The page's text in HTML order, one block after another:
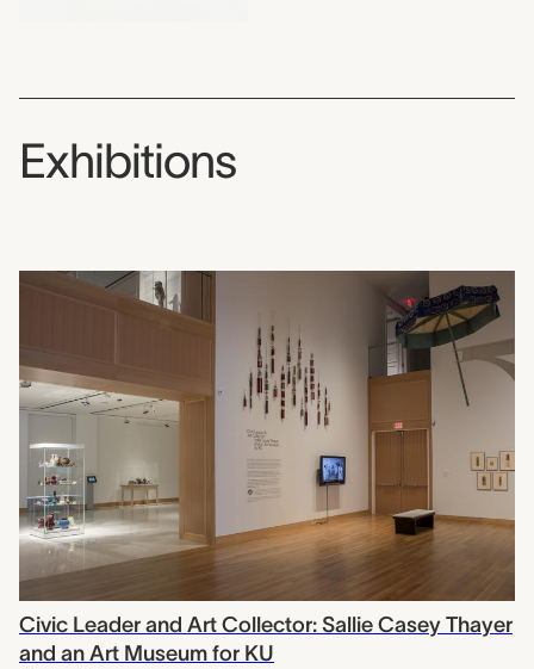
Exhibitions
Civic Leader and Art Collector: Sallie Casey Thayer
and an Art Museum for KU